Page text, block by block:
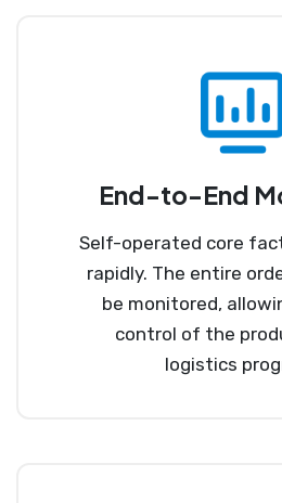
End-to-End
Self-operated core
rapidly. The entire
be monitored,
control of the
logistics